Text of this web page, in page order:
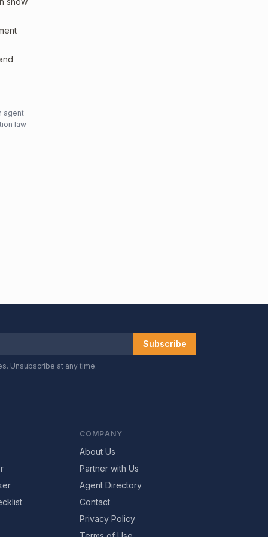
agent
law
Subscribe
Unsubscribe at any time.
COMPANY
About Us
Partner with Us
Agent Directory
Contact
Privacy Policy